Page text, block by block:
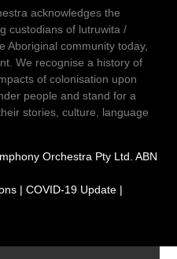
acknowledges the
custodians of lutruwita /
Aboriginal community today,
We recognise a history of
of colonisation upon
people and stand for a
stories, culture, language
Orchestra Pty Ltd. ABN
|COVID-19 Update |